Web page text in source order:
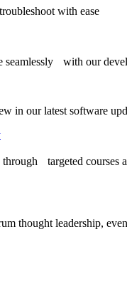
with ease
seamlessly with our
in our latest software
targeted courses
thought leadership,